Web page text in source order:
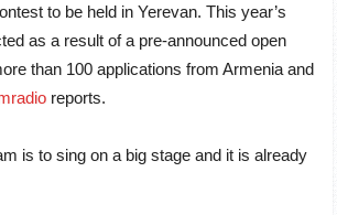
to be held in Yerevan. This year’s
as a result of a pre-announced open
than 100 applications from Armenia and
reports.
is to sing on a big stage and it is already